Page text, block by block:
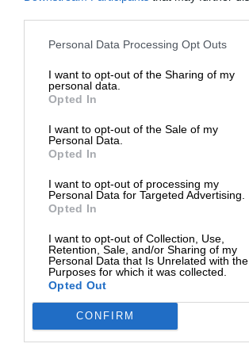
Personal Data Processing Opt Outs
I want to opt-out of the Sharing of my
personal data.
Opted In
I want to opt-out of the Sale of my
Personal Data.
Opted In
I want to opt-out of processing my
Personal Data for Targeted Advertising.
Opted In
I want to opt-out of Collection, Use,
Retention, Sale, and/or Sharing of my
Personal Data that Is Unrelated with the
Purposes for which it was collected.
Opted Out
CONFIRM